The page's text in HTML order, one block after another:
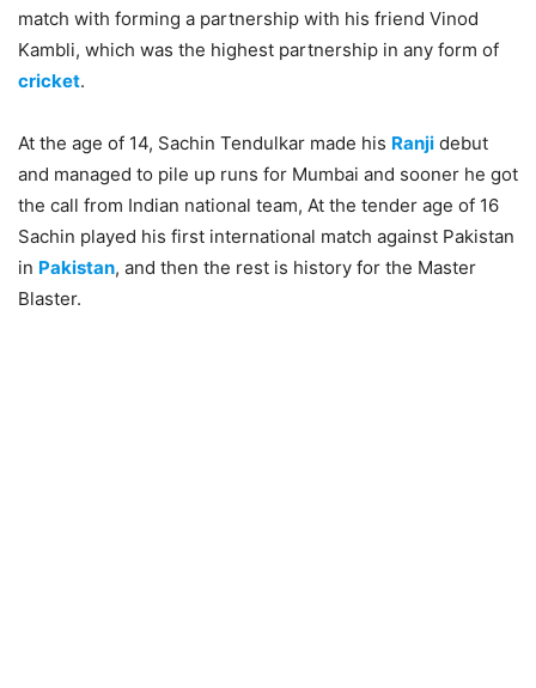
match with forming a partnership with his friend Vinod
Kambli, which was the highest partnership in any form of
cricket.
At the age of 14, Sachin Tendulkar made his Ranji debut
and managed to pile up runs for Mumbai and sooner he got
the call from Indian national team, At the tender age of 16
Sachin played his first international match against Pakistan
in Pakistan, and then the rest is history for the Master
Blaster.